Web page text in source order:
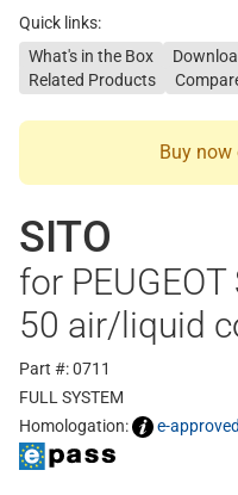
Quick links:
What's in the Box
Related Products
Buy now
SITO
for PEUGEOT
50 air/liquid
Part #: 0711
FULL SYSTEM
Homologation:
e-approved